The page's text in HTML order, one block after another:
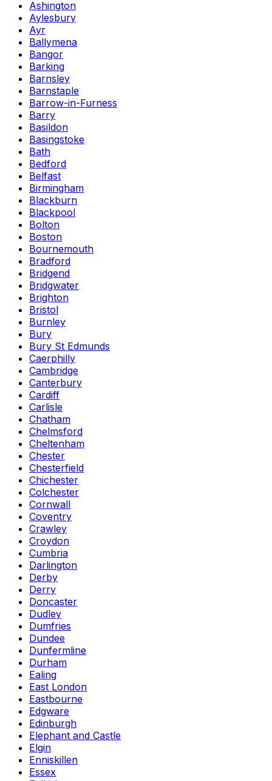
Ashington
Aylesbury
Ayr
Ballymena
Bangor
Barking
Barnsley
Barnstaple
Barrow-in-Furness
Barry
Basildon
Basingstoke
Bath
Bedford
Belfast
Birmingham
Blackburn
Blackpool
Bolton
Boston
Bournemouth
Bradford
Bridgend
Bridgwater
Brighton
Bristol
Burnley
Bury
Bury St Edmunds
Caerphilly
Cambridge
Canterbury
Cardiff
Carlisle
Chatham
Chelmsford
Cheltenham
Chester
Chesterfield
Chichester
Colchester
Cornwall
Coventry
Crawley
Croydon
Cumbria
Darlington
Derby
Derry
Doncaster
Dudley
Dumfries
Dundee
Dunfermline
Durham
Ealing
East London
Eastbourne
Edgware
Edinburgh
Elephant and Castle
Elgin
Enniskillen
Essex